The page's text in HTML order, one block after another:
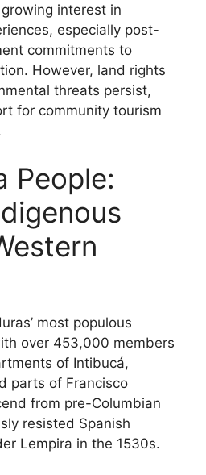
interest in
especially post-
commitments to
However, land rights
threats persist,
for community tourism
People:
most populous
over 453,000 members
of Intibucá,
parts of Francisco
from pre-Columbian
resisted Spanish
Lempira in the 1530s.